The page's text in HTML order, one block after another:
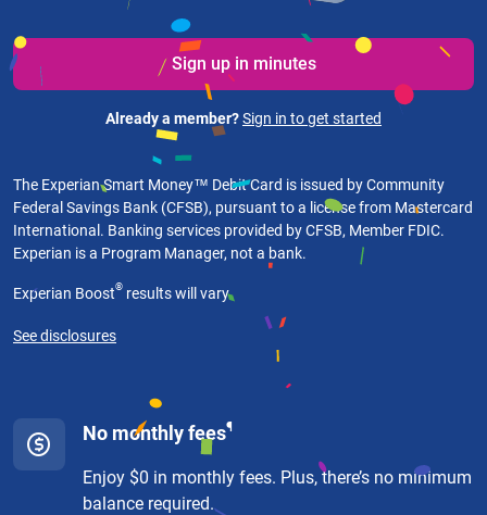
Sign up in minutes
Already a member?Sign in to get started
The Experian Smart Money™ Debit Card is issued by Community
Federal Savings Bank (CFSB), pursuant to a license from Mastercard
International. Banking services provided by CFSB, Member FDIC.
Experian is a Program Manager, not a bank.
Experian Boost® results will vary.
See disclosures
No monthly fees¶
Enjoy $0 in monthly fees. Plus, there’s no minimum
balance required.